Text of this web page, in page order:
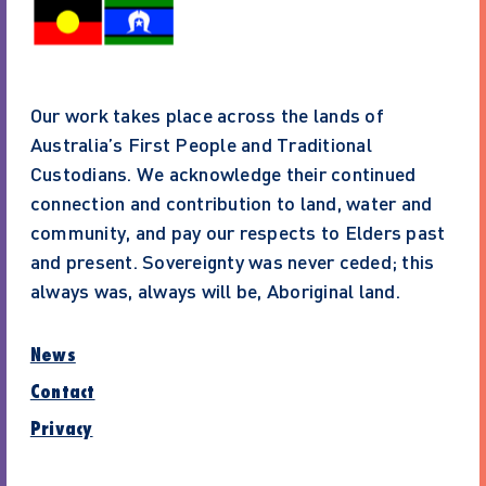
Our work takes place across the lands of
Australia’s First People and Traditional
Custodians. We acknowledge their continued
connection and contribution to land, water and
community, and pay our respects to Elders past
and present. Sovereignty was never ceded; this
always was, always will be, Aboriginal land.
News
Contact
Privacy